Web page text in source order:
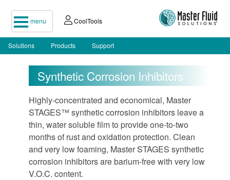
menu CoolTools
Solutions Products Support
Synthetic Corrosion Inhibitors
Highly-concentrated and economical, Master
STAGES™ synthetic corrosion inhibitors leave a
thin, water soluble film to provide one-to-two
months of rust and oxidation protection. Clean
and very low foaming, Master STAGES synthetic
corrosion inhibitors are barium-free with very low
V.O.C. content.